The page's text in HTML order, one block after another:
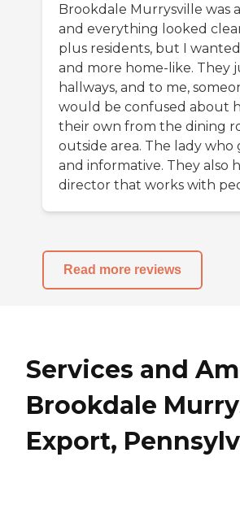
Brookdale Murrysville was
and everything looked
plus residents, but I
and more home-like. They
hallways, and to me,
would be confused about
their own from the dining
outside area. The lady
and informative. They also
director that works with
Read more reviews
Services and
Brookdale
Export,